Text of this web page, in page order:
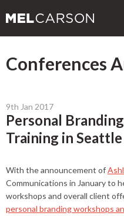
Conferences
9th Jan 2017
Personal
Training in
With the announcement of
Communications in January to
workshops and overall client
personal branding workshops